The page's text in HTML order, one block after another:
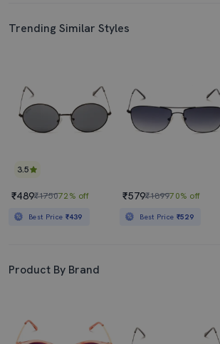
Trending Similar Styles
3.5
₹489₹175072% off
Best Price ₹439
₹579₹189970% off
Best Price ₹529
Product By Brand